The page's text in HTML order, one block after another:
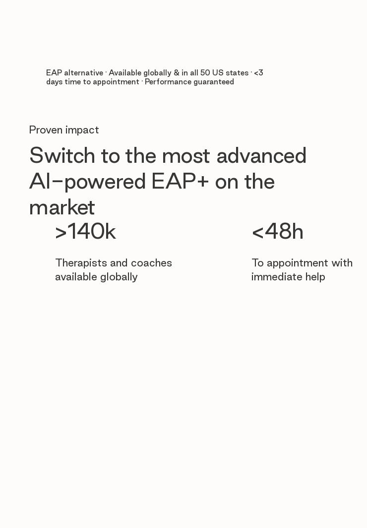
EAP alternative · Available globally & in all 50 US states · <3
days time to appointment · Performance guaranteed
>140k
Therapists and coaches
available globally
<48h
To appointment with
immediate help
Proven impact
Switch to the most advanced
AI-powered EAP+ on the
market